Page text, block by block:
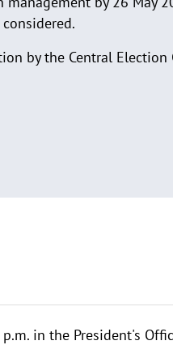
by the Central Election
in the President's